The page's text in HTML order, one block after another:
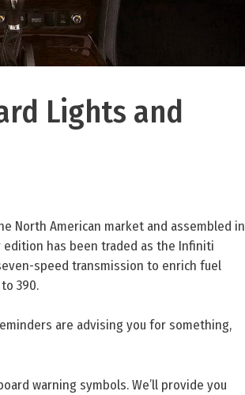
Lights and
North American market and assembled in
edition has been traded as the Infiniti
speed transmission to enrich fuel
390.
are advising you for something,
warning symbols. We’ll provide you